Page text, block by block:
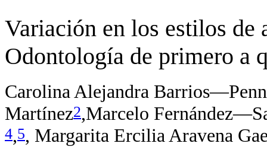
Variación en los estilos de
Odontología de primero a
Carolina Alejandra
Martínez2,Marcelo
4,5, Margarita Ercilia Aravena